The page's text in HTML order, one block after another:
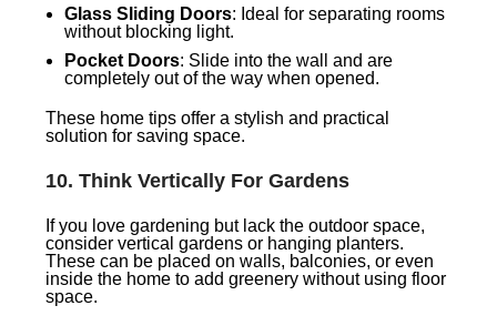
Glass Sliding Doors: Ideal for separating rooms
without blocking light.
Pocket Doors: Slide into the wall and are
completely out of the way when opened.
These home tips offer a stylish and practical
solution for saving space.
10. Think Vertically For Gardens
If you love gardening but lack the outdoor space,
consider vertical gardens or hanging planters.
These can be placed on walls, balconies, or even
inside the home to add greenery without using floor
space.